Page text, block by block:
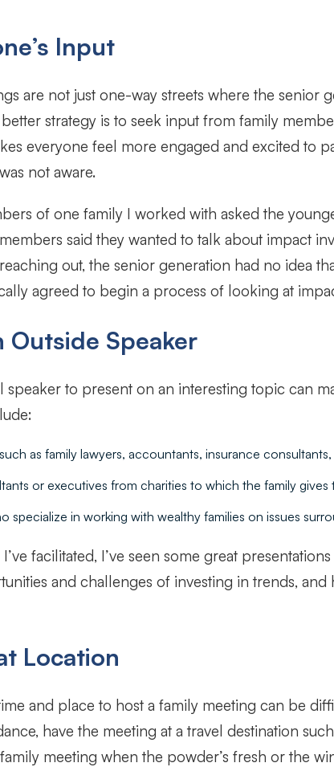
Input
are not just one-way streets where the
strategy is to seek input from family
everyone feel more engaged and excited to
not aware.
of one family I worked with asked the
said they wanted to talk about impact
out, the senior generation had no idea
agreed to begin a process of looking at
Outside Speaker
speaker to present on an interesting topic can
as family lawyers, accountants, insurance
or executives from charities to which the family
specialize in working with wealthy families on issues
facilitated, I’ve seen some great
and challenges of investing in trends,
Location
and place to host a family meeting can be
have the meeting at a travel destination
meeting when the powder’s fresh or the